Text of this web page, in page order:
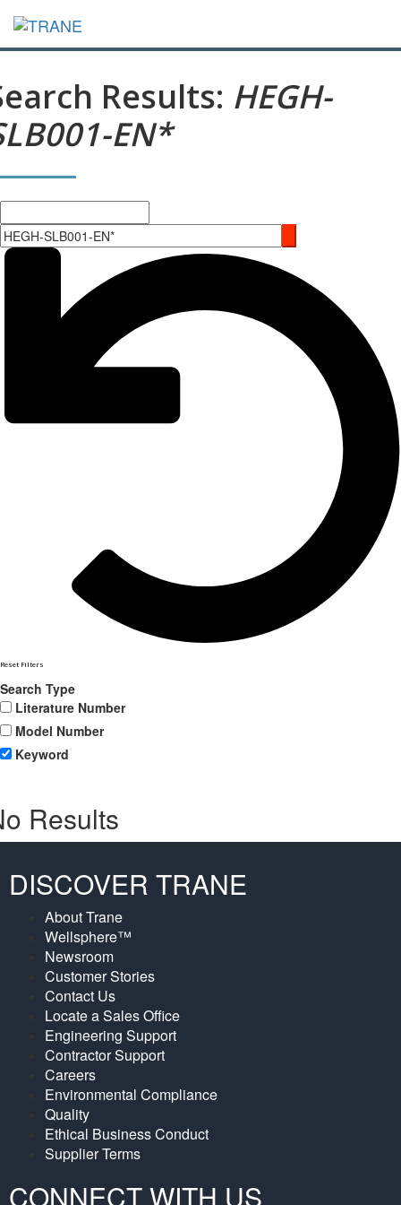
Results: HEGH-
EN*
Reset Filters
Search Type
Literature Number
Model Number
Keyword
Results
DISCOVER TRANE
About Trane
Wellsphere™
Newsroom
Customer Stories
Contact Us
Locate a Sales Office
Engineering Support
Contractor Support
Careers
Environmental Compliance
Quality
Ethical Business Conduct
Supplier Terms
CONNECT WITH US